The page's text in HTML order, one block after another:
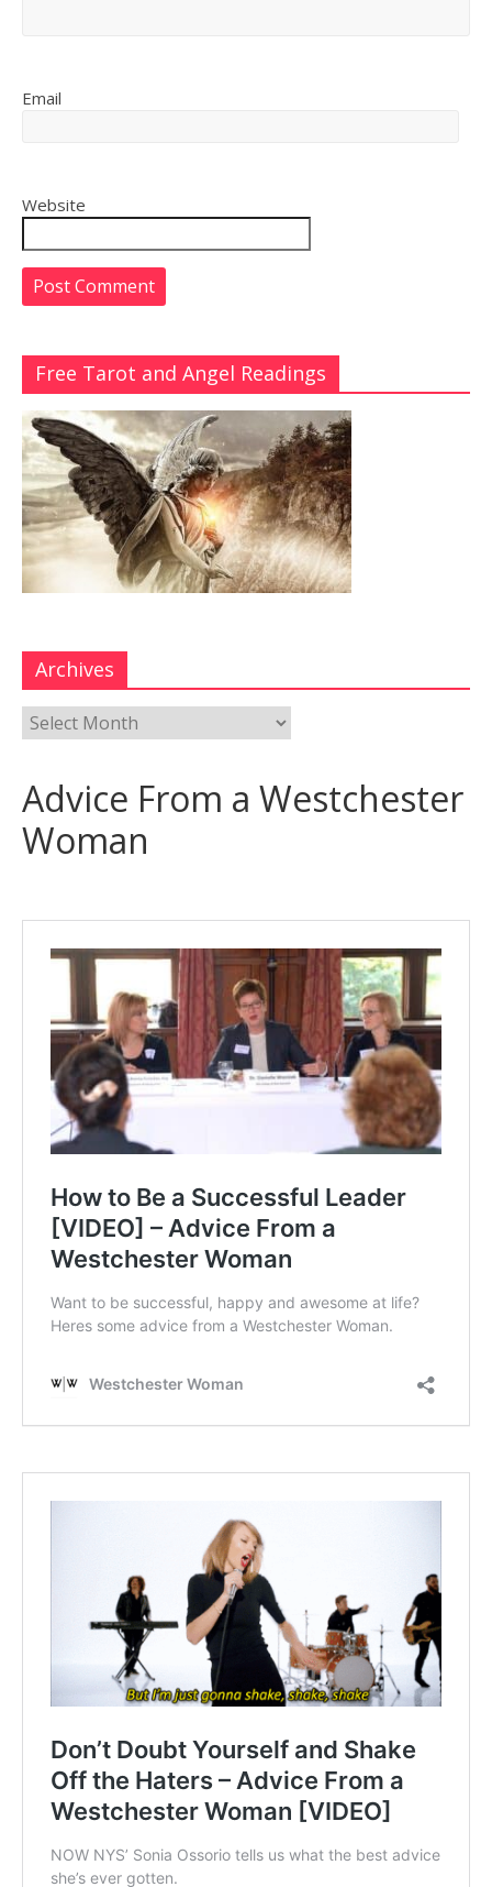
Email
Website
Free Tarot and Angel Readings
Archives
Advice From a Westchester
Woman